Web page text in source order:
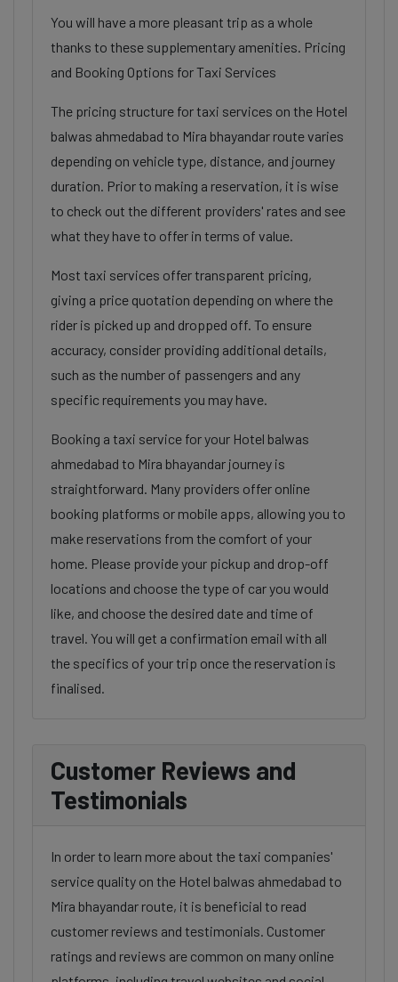
You will have a more pleasant trip as a whole
thanks to these supplementary amenities. Pricing
and Booking Options for Taxi Services
The pricing structure for taxi services on the Hotel
balwas ahmedabad to Mira bhayandar route varies
depending on vehicle type, distance, and journey
duration. Prior to making a reservation, it is wise
to check out the different providers' rates and see
what they have to offer in terms of value.
Most taxi services offer transparent pricing,
giving a price quotation depending on where the
rider is picked up and dropped off. To ensure
accuracy, consider providing additional details,
such as the number of passengers and any
specific requirements you may have.
Booking a taxi service for your Hotel balwas
ahmedabad to Mira bhayandar journey is
straightforward. Many providers offer online
booking platforms or mobile apps, allowing you to
make reservations from the comfort of your
home. Please provide your pickup and drop-off
locations and choose the type of car you would
like, and choose the desired date and time of
travel. You will get a confirmation email with all
the specifics of your trip once the reservation is
finalised.
Customer Reviews and
Testimonials
In order to learn more about the taxi companies'
service quality on the Hotel balwas ahmedabad to
Mira bhayandar route, it is beneficial to read
customer reviews and testimonials. Customer
ratings and reviews are common on many online